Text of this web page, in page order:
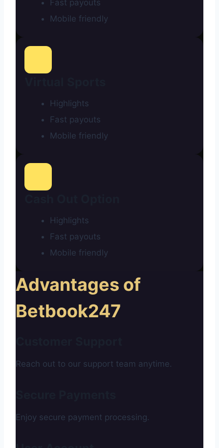
Fast payouts
Mobile friendly
Highlights
Fast payouts
Mobile friendly
Highlights
Fast payouts
Mobile friendly
Advantages of
Betbook247
Reach out to our support team anytime.
Enjoy secure payment processing.